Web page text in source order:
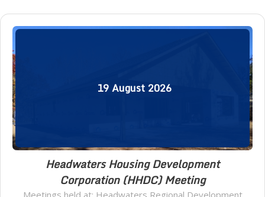
19 August 2026
Headwaters Housing Development
Corporation (HHDC) Meeting
Meetings held at: Headwaters Regional Development